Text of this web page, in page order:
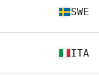
SWE
ITA